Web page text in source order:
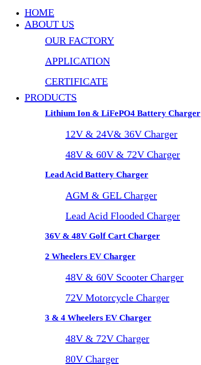
HOME
ABOUT US
OUR FACTORY
APPLICATION
CERTIFICATE
PRODUCTS
Lithium Ion & LiFePO4 Battery Charger
12V & 24V& 36V Charger
48V & 60V & 72V Charger
Lead Acid Battery Charger
AGM & GEL Charger
Lead Acid Flooded Charger
36V & 48V Golf Cart Charger
2 Wheelers EV Charger
48V & 60V Scooter Charger
72V Motorcycle Charger
3 & 4 Wheelers EV Charger
48V & 72V Charger
80V Charger